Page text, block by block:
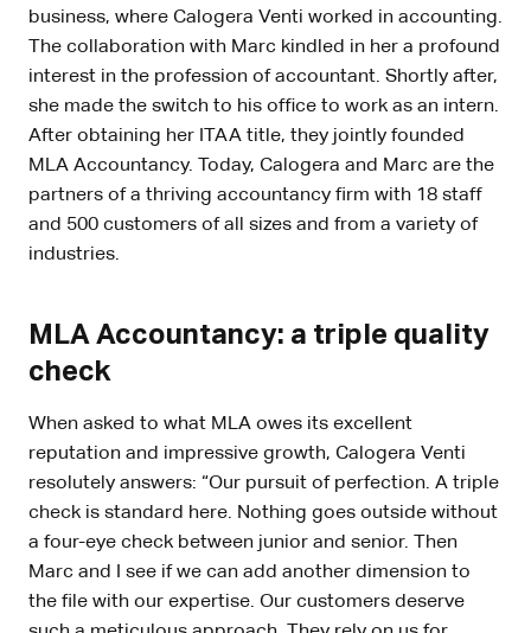
business, where Calogera Venti worked in accounting.
The collaboration with Marc kindled in her a profound
interest in the profession of accountant. Shortly after,
she made the switch to his office to work as an intern.
After obtaining her ITAA title, they jointly founded
MLA Accountancy. Today, Calogera and Marc are the
partners of a thriving accountancy firm with 18 staff
and 500 customers of all sizes and from a variety of
industries.
MLA Accountancy: a triple quality
check
When asked to what MLA owes its excellent
reputation and impressive growth, Calogera Venti
resolutely answers: “Our pursuit of perfection. A triple
check is standard here. Nothing goes outside without
a four-eye check between junior and senior. Then
Marc and I see if we can add another dimension to
the file with our expertise. Our customers deserve